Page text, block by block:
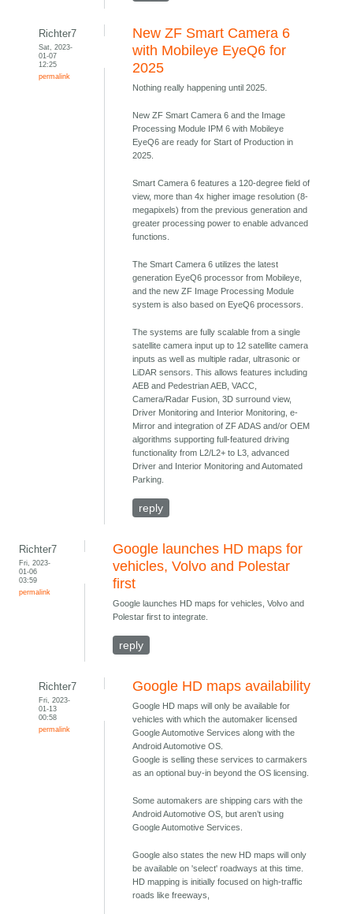
Richter7
Sat, 2023-
01-07
12:25
permalink
New ZF Smart Camera 6
with Mobileye EyeQ6 for
2025
Nothing really happening until 2025.
New ZF Smart Camera 6 and the Image
Processing Module IPM 6 with Mobileye
EyeQ6 are ready for Start of Production in
2025.
Smart Camera 6 features a 120-degree field of
view, more than 4x higher image resolution (8-
megapixels) from the previous generation and
greater processing power to enable advanced
functions.
The Smart Camera 6 utilizes the latest
generation EyeQ6 processor from Mobileye,
and the new ZF Image Processing Module
system is also based on EyeQ6 processors.
The systems are fully scalable from a single
satellite camera input up to 12 satellite camera
inputs as well as multiple radar, ultrasonic or
LiDAR sensors. This allows features including
AEB and Pedestrian AEB, VACC,
Camera/Radar Fusion, 3D surround view,
Driver Monitoring and Interior Monitoring, e-
Mirror and integration of ZF ADAS and/or OEM
algorithms supporting full-featured driving
functionality from L2/L2+ to L3, advanced
Driver and Interior Monitoring and Automated
Parking.
reply
Richter7
Fri, 2023-
01-06
03:59
permalink
Google launches HD maps for
vehicles, Volvo and Polestar
first
Google launches HD maps for vehicles, Volvo and
Polestar first to integrate.
reply
Richter7
Fri, 2023-
01-13
00:58
permalink
Google HD maps availability
Google HD maps will only be available for
vehicles with which the automaker licensed
Google Automotive Services along with the
Android Automotive OS.
Google is selling these services to carmakers
as an optional buy-in beyond the OS licensing.
Some automakers are shipping cars with the
Android Automotive OS, but aren’t using
Google Automotive Services.
Google also states the new HD maps will only
be available on 'select' roadways at this time.
HD mapping is initially focused on high-traffic
roads like freeways,